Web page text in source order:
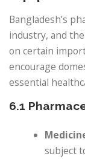
Bangladesh’s
industry, and
on certain
encourage
essential
6.1
subject